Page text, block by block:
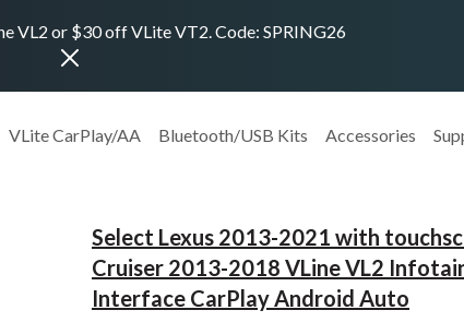
VL2 or $30 off VLite VT2. Code: SPRING26
VLite CarPlay/AA Bluetooth/USB Kits Accessories
Select Lexus 2013-2021 with
Cruiser 2013-2018 VLine VL2
Interface CarPlay Android Auto